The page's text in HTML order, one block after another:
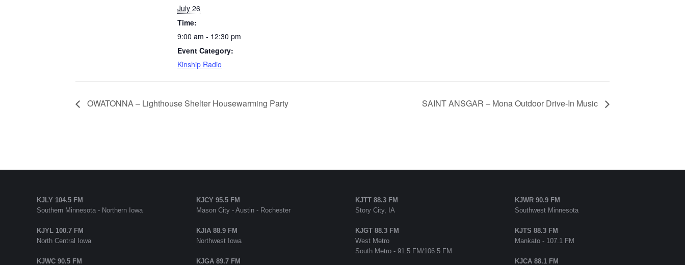
July 26
Time:
9:00 am - 12:30 pm
Event Category:
Kinship Radio
OWATONNA – Lighthouse Shelter Housewarming Party SAINT ANSGAR – Mona Outdoor Drive-In Music
KJLY 104.5 FM
Southern Minnesota - Northern Iowa
KJYL 100.7 FM
North Central Iowa
KJWC 90.5 FM
KJCY 95.5 FM
Mason City - Austin - Rochester
KJIA 88.9 FM
Northwest Iowa
KJGA 89.7 FM
KJTT 88.3 FM
Story City, IA
KJGT 88.3 FM
West Metro
South Metro - 91.5 FM/106.5 FM
KJWR 90.9 FM
Southwest Minnesota
KJTS 88.3 FM
Mankato - 107.1 FM
KJCA 88.1 FM